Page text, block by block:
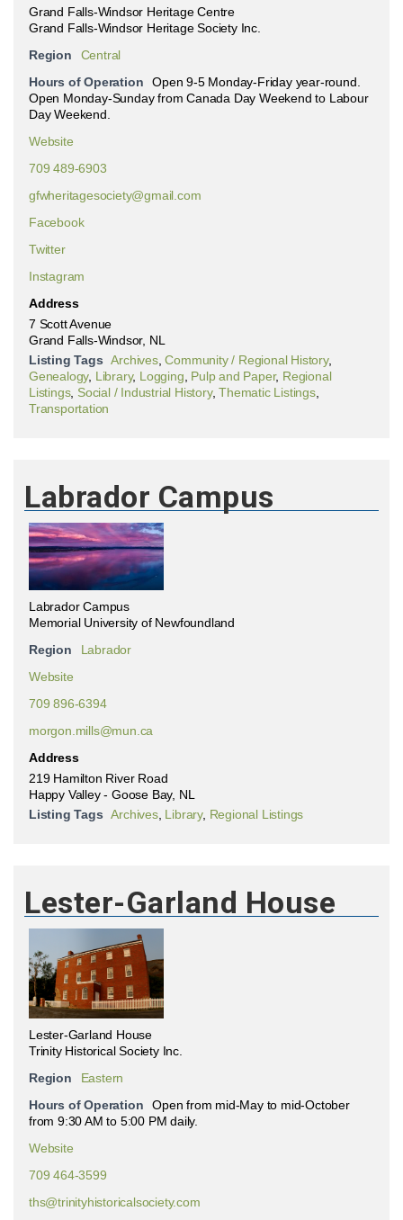
Grand Falls-Windsor Heritage Centre
Grand Falls-Windsor Heritage Society Inc.
Region
Central
Hours of Operation
Open 9-5 Monday-Friday year-round.
Open Monday-Sunday from Canada Day Weekend to Labour
Day Weekend.
Website
709 489-6903
gfwheritagesociety@gmail.com
Facebook
Twitter
Instagram
Address
7 Scott Avenue
Grand Falls-Windsor, NL
Listing Tags Archives,Community / Regional History,
Genealogy, Library, Logging Pulp and Paper, Regional
Listings, Social / Industrial History,Thematic Listings,
Transportation
Labrador Campus
Labrador Campus
Memorial University of Newfoundland
Region
Labrador
Website
709 896-6394
morgon.mills@mun.ca
Address
219 Hamilton River Road
Happy Valley - Goose Bay, NL
Listing Tags Archives, Library, Regional Listings
Lester-Garland House
Lester-Garland House
Trinity Historical Society Inc.
Region
Eastern
Hours of Operation
Open from mid-May to mid-October
from 9:30 AM to 5:00 PM daily.
Website
709 464-3599
ths@trinityhistoricalsociety.com